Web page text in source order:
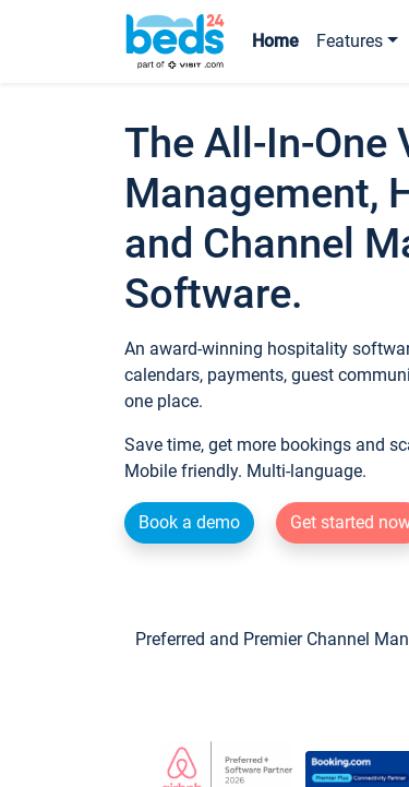
Home Features
The All-In-One
Management,
and Channel
Software.
An award-winning hospitality
calendars, payments, guest
one place.
Save time, get more bookings and
Mobile friendly. Multi-language.
Book a demo Get started
Preferred and Premier Channel